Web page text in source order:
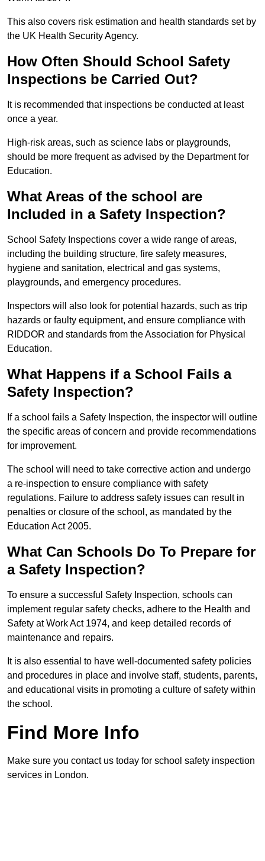
This also covers risk estimation and health standards set by
the UK Health Security Agency.
How Often Should School Safety
Inspections be Carried Out?
It is recommended that inspections be conducted at least
once a year.
High-risk areas, such as science labs or playgrounds,
should be more frequent as advised by the Department for
Education.
What Areas of the school are
Included in a Safety Inspection?
School Safety Inspections cover a wide range of areas,
including the building structure, fire safety measures,
hygiene and sanitation, electrical and gas systems,
playgrounds, and emergency procedures.
Inspectors will also look for potential hazards, such as trip
hazards or faulty equipment, and ensure compliance with
RIDDOR and standards from the Association for Physical
Education.
What Happens if a School Fails a
Safety Inspection?
If a school fails a Safety Inspection, the inspector will outline
the specific areas of concern and provide recommendations
for improvement.
The school will need to take corrective action and undergo
a re-inspection to ensure compliance with safety
regulations. Failure to address safety issues can result in
penalties or closure of the school, as mandated by the
Education Act 2005.
What Can Schools Do To Prepare for
a Safety Inspection?
To ensure a successful Safety Inspection, schools can
implement regular safety checks, adhere to the Health and
Safety at Work Act 1974, and keep detailed records of
maintenance and repairs.
It is also essential to have well-documented safety policies
and procedures in place and involve staff, students, parents,
and educational visits in promoting a culture of safety within
the school.
Find More Info
Make sure you contact us today for school safety inspection
services in London.